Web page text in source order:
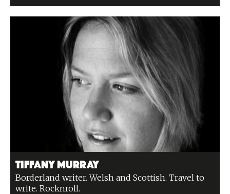
Tiffany Murray
Borderland writer. Welsh and Scottish. Travel to
write. Rocknroll.